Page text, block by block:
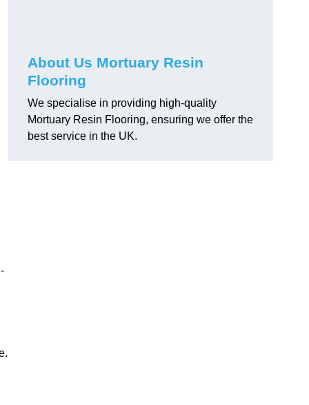
About Us Mortuary Resin
Flooring
We specialise in providing high-quality
Mortuary Resin Flooring, ensuring we offer the
best service in the UK.